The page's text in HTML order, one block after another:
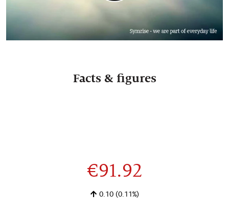
Facts & figures
€91.92
0.10 (0.11%)